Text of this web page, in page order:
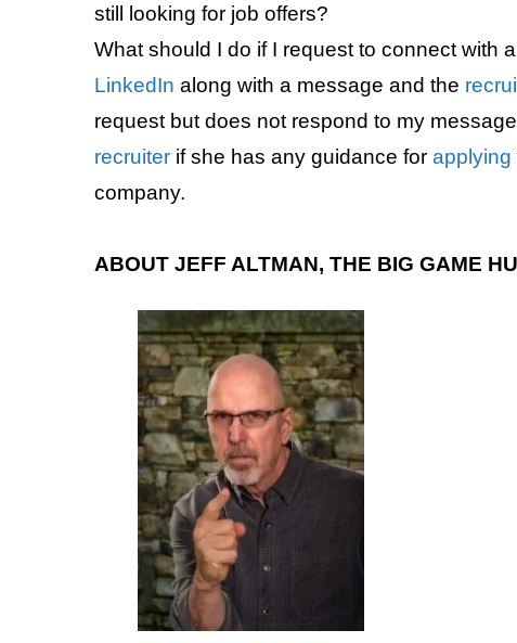
still looking for job offers?
What should I do if I request to connect with a
LinkedIn along with a message and the
request but does not respond to my
recruiter if she has any guidance for applying
company.
ABOUT JEFF ALTMAN, THE BIG GAME